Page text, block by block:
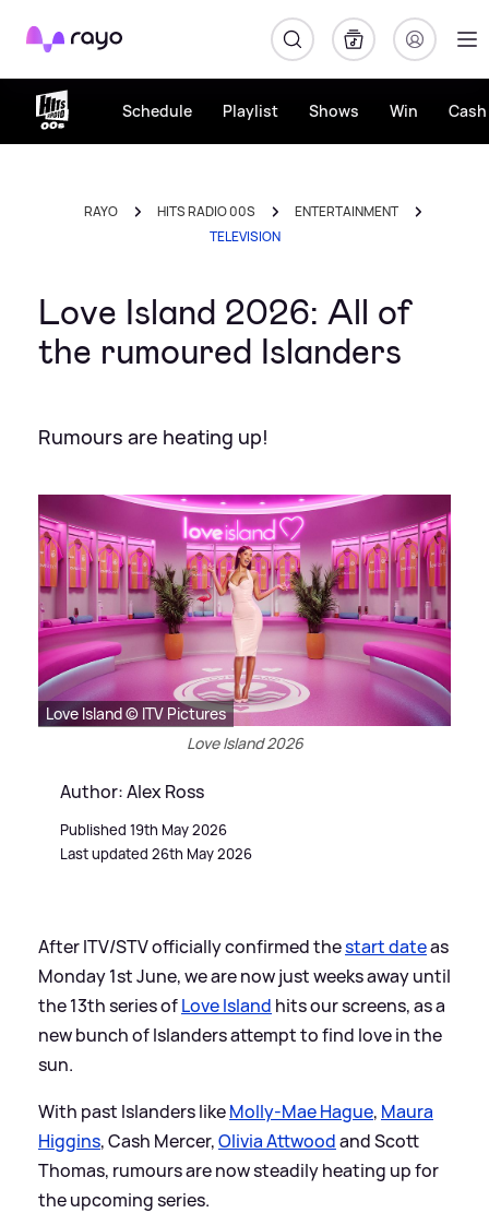
Rayo
Schedule Playlist Shows Win
RAYO HITS RADIO 00S
ENTERTAINMENT
TELEVISION
Love Island 2026: All of
the rumoured Islanders
Rumours are heating up!
Love Island © ITV Pictures
Love Island 2026
Author: Alex Ross
Published 19th May 2026
Last updated 26th May 2026
After ITV/STV officially confirmed thestart dateas
Monday 1st June, we are now just weeks away until
the 13th series ofLove Island hits our screens, as a
new bunch of Islanders attempt to find love in the
sun.
With past Islanders likeMolly-Mae Hague, Maura
Higgins, Cash Mercer,Olivia Attwoodand Scott
Thomas, rumours are now steadily heating up for
the upcoming series.